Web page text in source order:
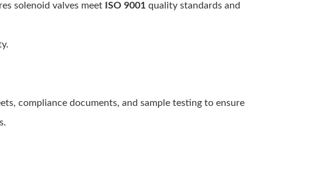
solenoid valves meet ISO 9001 quality standards and
compliance documents, and sample testing to ensure